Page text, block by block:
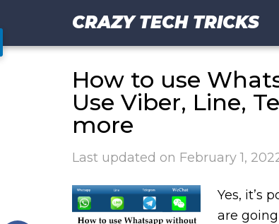
CRAZY TECH TRICKS
How to use
Use Viber, Line,
more
Last updated on February 1,
Yes, it’s
are